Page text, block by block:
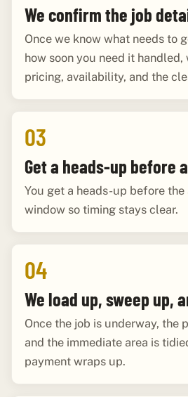
We confirm the job
Once we know what needs to
how soon you need it
pricing, availability, and the
03
Get a heads-up before
You get a heads-up before
window so timing stays clear.
04
We load up, sweep up,
Once the job is underway, the
and the immediate area is
payment wraps up.